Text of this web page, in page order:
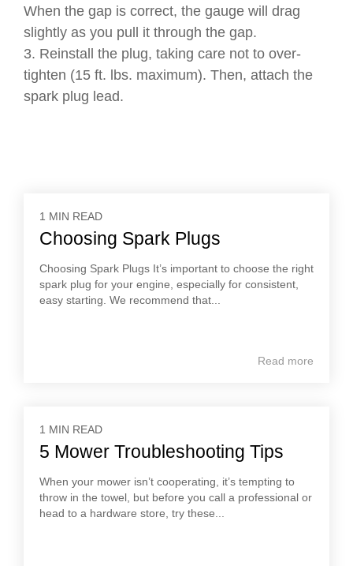
When the gap is correct, the gauge will drag
slightly as you pull it through the gap.
3. Reinstall the plug, taking care not to over-
tighten (15 ft. lbs. maximum). Then, attach the
spark plug lead.
1 MIN READ
Choosing Spark Plugs
Choosing Spark Plugs It’s important to choose the right
spark plug for your engine, especially for consistent,
easy starting. We recommend that...
Read more
1 MIN READ
5 Mower Troubleshooting Tips
When your mower isn’t cooperating, it’s tempting to
throw in the towel, but before you call a professional or
head to a hardware store, try these...